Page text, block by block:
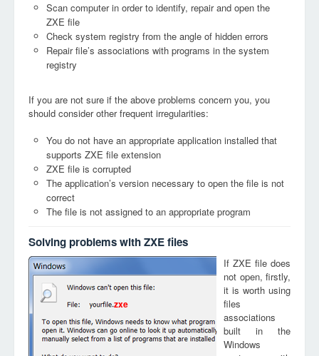
Scan computer in order to identify, repair and open the
ZXE file
Check system registry from the angle of hidden errors
Repair file’s associations with programs in the system
registry
If you are not sure if the above problems concern you, you
should consider other frequent irregularities:
You do not have an appropriate application installed that
supports ZXE file extension
ZXE file is corrupted
The application’s version necessary to open the file is not
correct
The file is not assigned to an appropriate program
Solving problems with ZXE files
zxe
If ZXE file does
not open, firstly,
it is worth using
files
associations
built in the
Windows